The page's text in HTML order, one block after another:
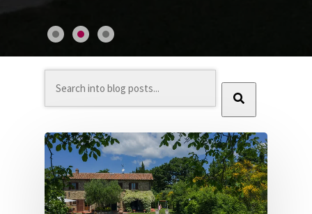
This is a search field with an auto-suggest feature